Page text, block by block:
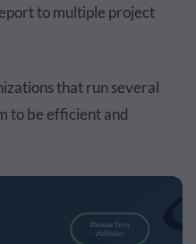
to multiple project
that run several
to be efficient and